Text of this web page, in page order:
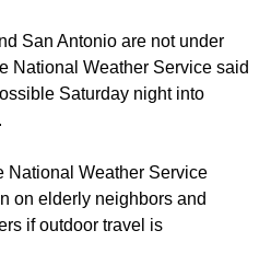
San Antonio are not under
National Weather Service said
Saturday night into
National Weather Service
on elderly neighbors and
if outdoor travel is